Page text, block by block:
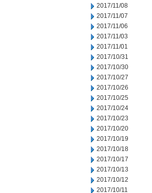
2017/11/08
2017/11/07
2017/11/06
2017/11/03
2017/11/01
2017/10/31
2017/10/30
2017/10/27
2017/10/26
2017/10/25
2017/10/24
2017/10/23
2017/10/20
2017/10/19
2017/10/18
2017/10/17
2017/10/13
2017/10/12
2017/10/11